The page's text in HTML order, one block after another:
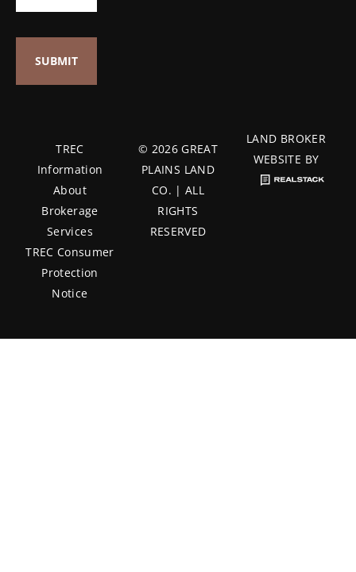
TREC
Information
About
Brokerage
Services
TREC Consumer
Protection
Notice
© 2026 GREAT
PLAINS LAND
CO. | ALL
RIGHTS
RESERVED
LAND BROKER
WEBSITE BY